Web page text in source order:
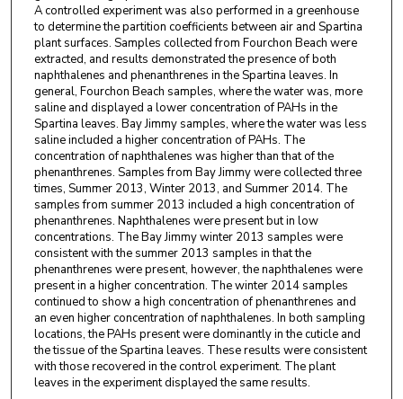
A controlled experiment was also performed in a greenhouse
to determine the partition coefficients between air and Spartina
plant surfaces. Samples collected from Fourchon Beach were
extracted, and results demonstrated the presence of both
naphthalenes and phenanthrenes in the Spartina leaves. In
general, Fourchon Beach samples, where the water was, more
saline and displayed a lower concentration of PAHs in the
Spartina leaves. Bay Jimmy samples, where the water was less
saline included a higher concentration of PAHs. The
concentration of naphthalenes was higher than that of the
phenanthrenes. Samples from Bay Jimmy were collected three
times, Summer 2013, Winter 2013, and Summer 2014. The
samples from summer 2013 included a high concentration of
phenanthrenes. Naphthalenes were present but in low
concentrations. The Bay Jimmy winter 2013 samples were
consistent with the summer 2013 samples in that the
phenanthrenes were present, however, the naphthalenes were
present in a higher concentration. The winter 2014 samples
continued to show a high concentration of phenanthrenes and
an even higher concentration of naphthalenes. In both sampling
locations, the PAHs present were dominantly in the cuticle and
the tissue of the Spartina leaves. These results were consistent
with those recovered in the control experiment. The plant
leaves in the experiment displayed the same results.